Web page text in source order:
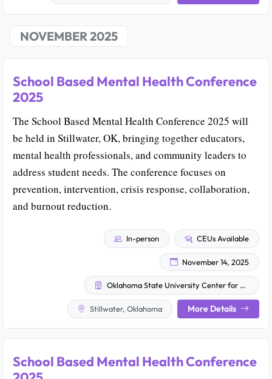
NOVEMBER 2025
School Based Mental Health Conference
2025
The School Based Mental Health Conference 2025 will
be held in Stillwater, OK, bringing together educators,
mental health professionals, and community leaders to
address student needs. The conference focuses on
prevention, intervention, crisis response, collaboration,
and burnout reduction.
In-person CEUs Available
November 14, 2025
Oklahoma State University Center for Health Sciences
Stillwater, Oklahoma More Details
School Based Mental Health Conference